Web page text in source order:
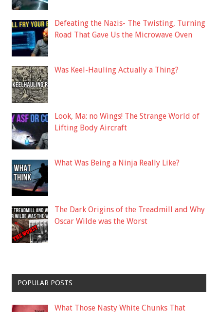
Defeating the Nazis- The Twisting, Turning
Road That Gave Us the Microwave Oven
Was Keel-Hauling Actually a Thing?
Look, Ma: no Wings! The Strange World of
Lifting Body Aircraft
What Was Being a Ninja Really Like?
The Dark Origins of the Treadmill and Why
Oscar Wilde was the Worst
POPULAR POSTS
What Those Nasty White Chunks That